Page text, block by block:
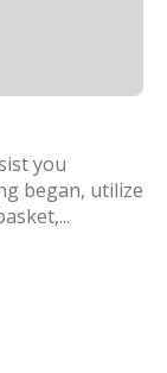
you
began, utilize